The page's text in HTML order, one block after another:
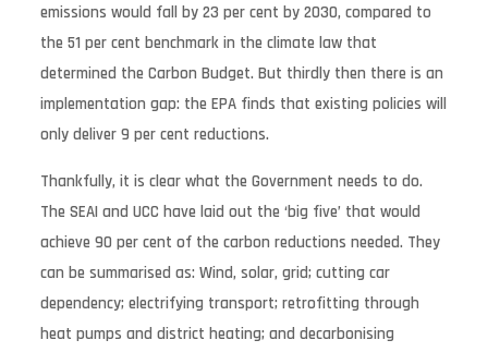
emissions would fall by 23 per cent by 2030, compared to
the 51 per cent benchmark in the climate law that
determined the Carbon Budget. But thirdly then there is an
implementation gap: the EPA finds that existing policies will
only deliver 9 per cent reductions.
Thankfully, it is clear what the Government needs to do.
The SEAI and UCC have laid out the ‘big five’ that would
achieve 90 per cent of the carbon reductions needed. They
can be summarised as: Wind, solar, grid; cutting car
dependency; electrifying transport; retrofitting through
heat pumps and district heating; and decarbonising